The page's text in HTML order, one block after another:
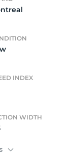
INDEX
WIDTH